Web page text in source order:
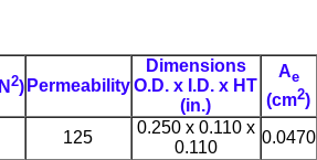
2) Permeability
Dimensions
O.D. x I.D. x HT
(in.)
Ae
(cm2)
125
0.250 x 0.110 x
0.110
0.0470